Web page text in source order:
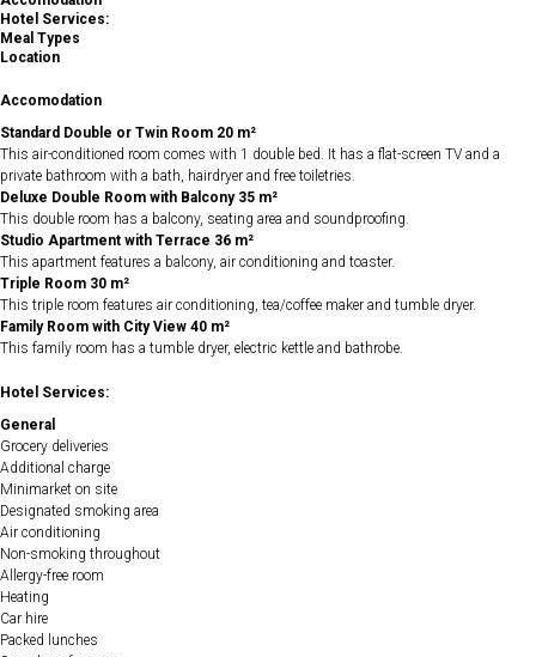
Hotel Services:
Meal Types
Location
Accomodation
Standard Double or Twin Room 20 m²
This air-conditioned room comes with 1 double bed. It has a flat-screen TV and a
private bathroom with a bath, hairdryer and free toiletries.
Deluxe Double Room with Balcony 35 m²
This double room has a balcony, seating area and soundproofing.
Studio Apartment with Terrace 36 m²
This apartment features a balcony, air conditioning and toaster.
Triple Room 30 m²
This triple room features air conditioning, tea/coffee maker and tumble dryer.
Family Room with City View 40 m²
This family room has a tumble dryer, electric kettle and bathrobe.
Hotel Services:
General
Grocery deliveries
Additional charge
Minimarket on site
Designated smoking area
Air conditioning
Non-smoking throughout
Allergy-free room
Heating
Car hire
Packed lunches